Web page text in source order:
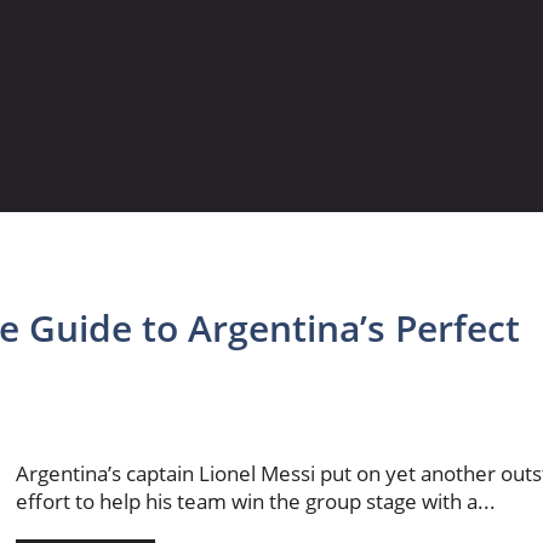
Guide to Argentina’s Perfect
Argentina’s captain Lionel Messi put on yet another
effort to help his team win the group stage with a...